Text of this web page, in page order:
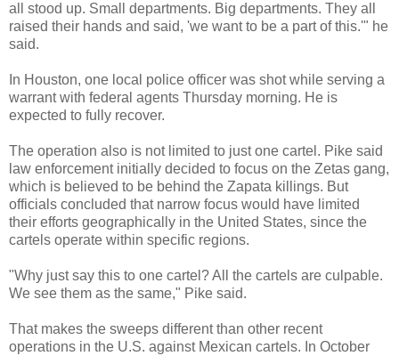
all stood up. Small departments. Big departments. They all
raised their hands and said, 'we want to be a part of this.'" he
said.
In Houston, one local police officer was shot while serving a
warrant with federal agents Thursday morning. He is
expected to fully recover.
The operation also is not limited to just one cartel. Pike said
law enforcement initially decided to focus on the Zetas gang,
which is believed to be behind the Zapata killings. But
officials concluded that narrow focus would have limited
their efforts geographically in the United States, since the
cartels operate within specific regions.
"Why just say this to one cartel? All the cartels are culpable.
We see them as the same," Pike said.
That makes the sweeps different than other recent
operations in the U.S. against Mexican cartels. In October